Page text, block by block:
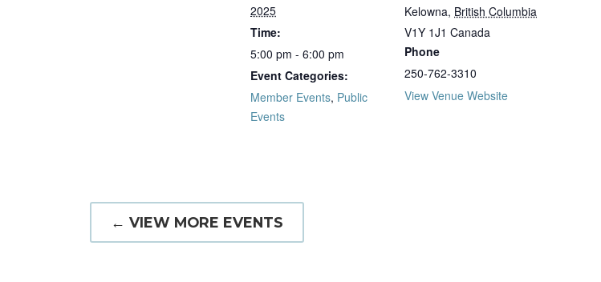
2025
Time:
5:00 pm - 6:00 pm
Event Categories:
Member Events, Public
Events
Kelowna, British Columbia
V1Y 1J1 Canada
Phone
250-762-3310
View Venue Website
← VIEW MORE EVENTS